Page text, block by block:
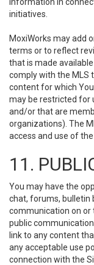
initiatives.
MoxiWorks may add
terms or to reflect
that is made
comply with the MLS
content for which
may be restricted for
and/or that are
organizations). The
access and use of
11.
You may have the
chat, forums, bulletin
communication on or
public
link to any content
any acceptable use
connection with the